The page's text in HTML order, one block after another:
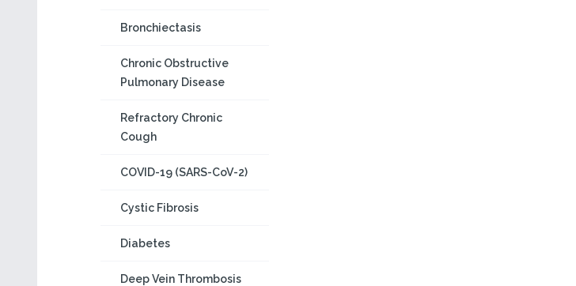
Bronchiectasis
Chronic Obstructive
Pulmonary Disease
Refractory Chronic
Cough
COVID-19 (SARS-CoV-2)
Cystic Fibrosis
Diabetes
Deep Vein Thrombosis